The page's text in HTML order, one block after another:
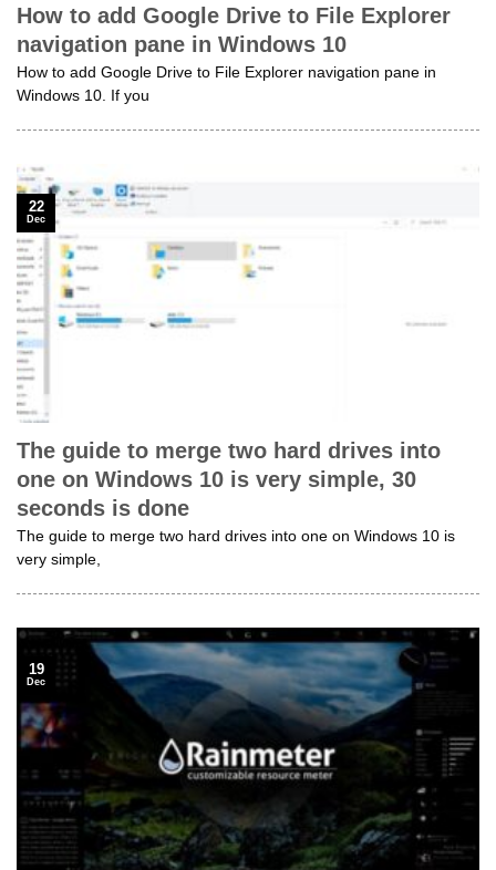
How to add Google Drive to File Explorer
navigation pane in Windows 10
How to add Google Drive to File Explorer navigation pane in
Windows 10. If you
The guide to merge two hard drives into
one on Windows 10 is very simple, 30
seconds is done
The guide to merge two hard drives into one on Windows 10 is
very simple,
22
Dec
19
Dec